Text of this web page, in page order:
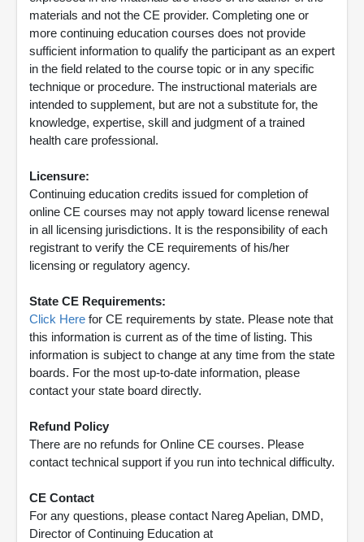
materials and not the CE provider. Completing one or
more continuing education courses does not provide
sufficient information to qualify the participant as an expert
in the field related to the course topic or in any specific
technique or procedure. The instructional materials are
intended to supplement, but are not a substitute for, the
knowledge, expertise, skill and judgment of a trained
health care professional.
Licensure:
Continuing education credits issued for completion of
online CE courses may not apply toward license renewal
in all licensing jurisdictions. It is the responsibility of each
registrant to verify the CE requirements of his/her
licensing or regulatory agency.
State CE Requirements:
Click Here for CE requirements by state. Please note that
this information is current as of the time of listing. This
information is subject to change at any time from the state
boards. For the most up-to-date information, please
contact your state board directly.
Refund Policy
There are no refunds for Online CE courses. Please
contact technical support if you run into technical difficulty.
CE Contact
For any questions, please contact Nareg Apelian, DMD,
Director of Continuing Education at